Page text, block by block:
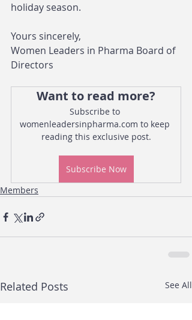
holiday season.
Yours sincerely,
Women Leaders in Pharma Board of
Directors
Want to read more?
Subscribe to
womenleadersinpharma.com to keep
reading this exclusive post.
Subscribe Now
Members
Related Posts See All